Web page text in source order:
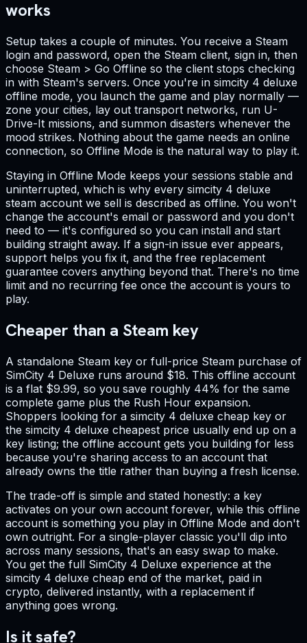
works
Setup takes a couple of minutes. You receive a Steam
login and password, open the Steam client, sign in, then
choose Steam > Go Offline so the client stops checking
in with Steam's servers. Once you're in simcity 4 deluxe
offline mode, you launch the game and play normally —
zone your cities, lay out transport networks, run U-
Drive-It missions, and summon disasters whenever the
mood strikes. Nothing about the game needs an online
connection, so Offline Mode is the natural way to play it.
Staying in Offline Mode keeps your sessions stable and
uninterrupted, which is why every simcity 4 deluxe
steam account we sell is described as offline. You won't
change the account's email or password and you don't
need to — it's configured so you can install and start
building straight away. If a sign-in issue ever appears,
support helps you fix it, and the free replacement
guarantee covers anything beyond that. There's no time
limit and no recurring fee once the account is yours to
play.
Cheaper than a Steam key
A standalone Steam key or full-price Steam purchase of
SimCity 4 Deluxe runs around $18. This offline account
is a flat $9.99, so you save roughly 44% for the same
complete game plus the Rush Hour expansion.
Shoppers looking for a simcity 4 deluxe cheap key or
the simcity 4 deluxe cheapest price usually end up on a
key listing; the offline account gets you building for less
because you're sharing access to an account that
already owns the title rather than buying a fresh license.
The trade-off is simple and stated honestly: a key
activates on your own account forever, while this offline
account is something you play in Offline Mode and don't
own outright. For a single-player classic you'll dip into
across many sessions, that's an easy swap to make.
You get the full SimCity 4 Deluxe experience at the
simcity 4 deluxe cheap end of the market, paid in
crypto, delivered instantly, with a replacement if
anything goes wrong.
Is it safe?